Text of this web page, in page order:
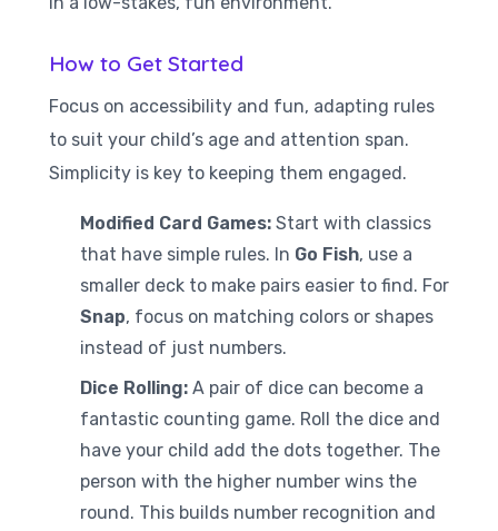
How to Get Started
Focus on accessibility and fun, adapting rules
to suit your child’s age and attention span.
Simplicity is key to keeping them engaged.
Modified Card Games: Start with classics
that have simple rules. In Go Fish, use a
smaller deck to make pairs easier to find. For
Snap, focus on matching colors or shapes
instead of just numbers.
Dice Rolling: A pair of dice can become a
fantastic counting game. Roll the dice and
have your child add the dots together. The
person with the higher number wins the
round. This builds number recognition and